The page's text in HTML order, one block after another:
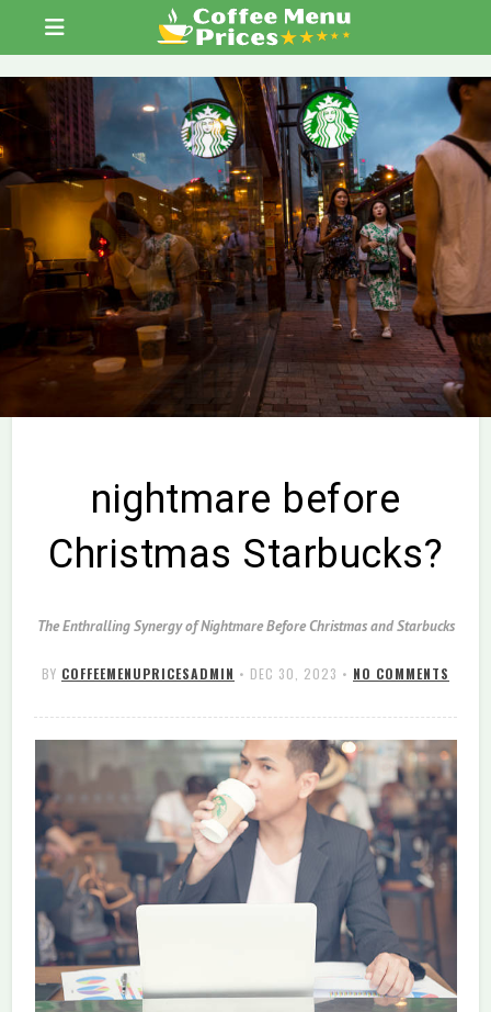
nightmare before
Christmas Starbucks?
The Enthralling Synergy of Nightmare Before Christmas and Starbucks
BY COFFEEMENUPRICESADMIN • DEC 30, 2023 • NO COMMENTS